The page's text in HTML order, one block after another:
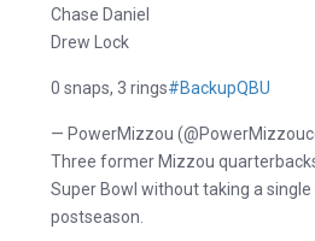
Chase Daniel
Drew Lock
0 snaps, 3 rings#BackupQBU
— PowerMizzou
Three former Mizzou
Super Bowl without taking a single
postseason.